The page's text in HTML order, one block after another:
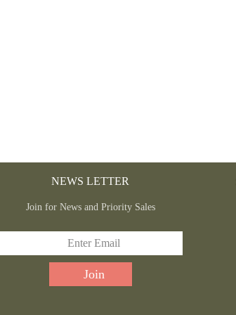
NEWS LETTER
Join for News and Priority Sales